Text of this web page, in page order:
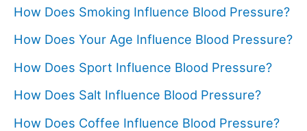
How Does Smoking Influence Blood Pressure?
How Does Your Age Influence Blood Pressure?
How Does Sport Influence Blood Pressure?
How Does Salt Influence Blood Pressure?
How Does Coffee Influence Blood Pressure?